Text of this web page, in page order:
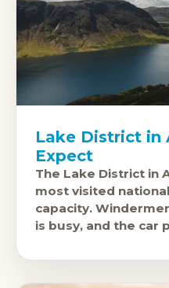
Lake District in
Expect
The Lake District in
most visited
capacity.
is busy, and the car